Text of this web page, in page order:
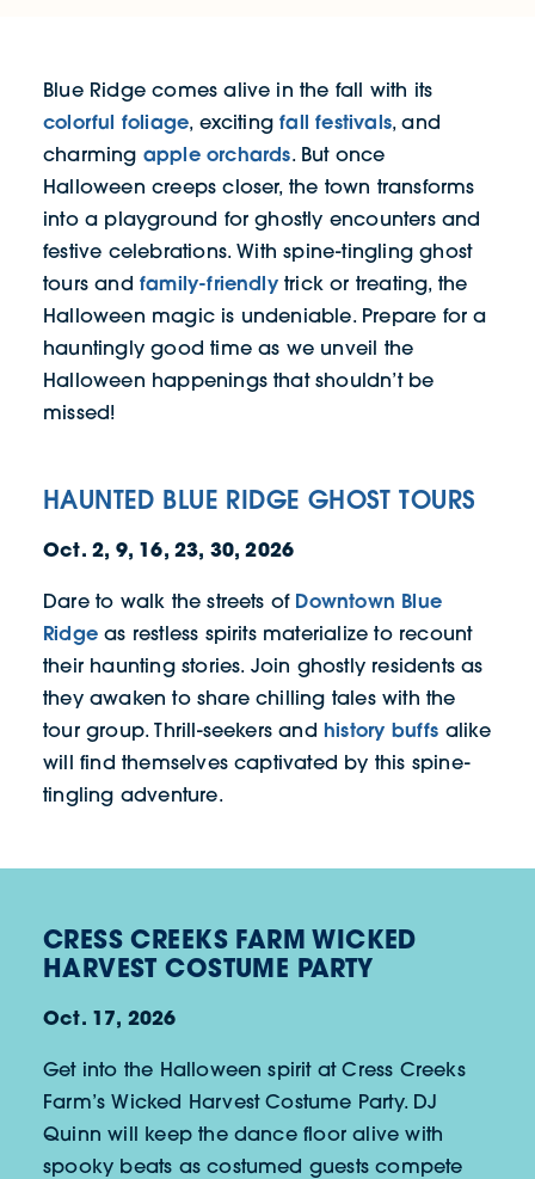
Blue Ridge comes alive in the fall with its
colorful foliage, excitingfall festivals, and
charming apple orchards. But once
Halloween creeps closer, the town transforms
into a playground for ghostly encounters and
festive celebrations. With spine-tingling ghost
tours and family-friendlytrick or treating, the
Halloween magic is undeniable. Prepare for a
hauntingly good time as we unveil the
Halloween happenings that shouldn’t be
missed!
​​HAUNTED BLUE RIDGE GHOST TOURS
Oct. 2, 9, 16, 23, 30, 2026
Dare to walk the streets of Downtown Blue
Ridgeas restless spirits materialize to recount
their haunting stories. Join ghostly residents as
they awaken to share chilling tales with the
tour group. Thrill-seekers andhistory buffs alike
will find themselves captivated by this spine-
tingling adventure.
CRESS CREEKS FARM WICKED
HARVEST COSTUME PARTY
Oct. 17, 2026
Get into the Halloween spirit at Cress Creeks
Farm’s Wicked Harvest Costume Party. DJ
Quinn will keep the dance floor alive with
spooky beats as costumed guests compete